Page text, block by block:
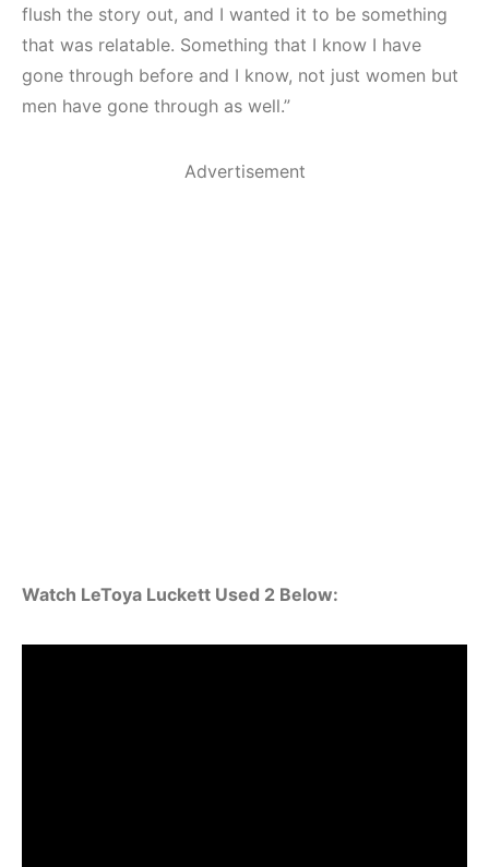
flush the story out, and I wanted it to be something
that was relatable. Something that I know I have
gone through before and I know, not just women but
men have gone through as well.”
Advertisement
Watch LeToya Luckett Used 2 Below: